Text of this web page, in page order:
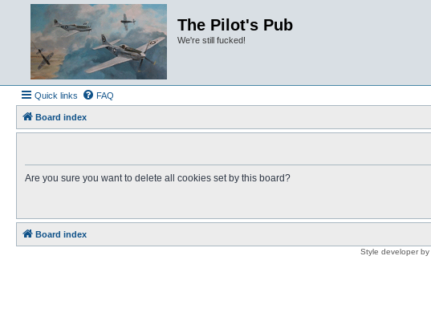
The Pilot's Pub
We're still fucked!
Quick links FAQ
Board index
Are you sure you want to delete all cookies set by this board?
Board index
Style developer by